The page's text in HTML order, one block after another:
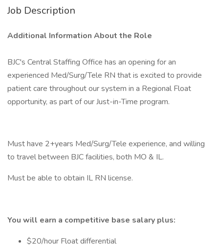
Job Description
Additional Information About the Role
BJC's Central Staffing Office has an opening for an
experienced Med/Surg/Tele RN that is excited to provide
patient care throughout our system in a Regional Float
opportunity, as part of our Just-in-Time program.
Must have 2+years Med/Surg/Tele experience, and willing
to travel between BJC facilities, both MO & IL.
Must be able to obtain IL RN license.
You will earn a competitive base salary plus:
$20/hour Float differential